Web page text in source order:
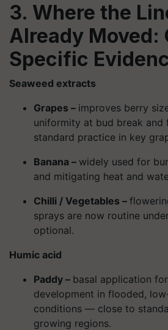
3. Where the
Already Moved:
Specific
Seaweed extracts
Grapes – improves berry
uniformity at bud break
standard practice in key
Banana – widely used for
and mitigating heat and
Chilli / Vegetables –
sprays are now routine
optional.
Humic acid
Paddy – basal application
development in flooded,
conditions — close to
growing regions.